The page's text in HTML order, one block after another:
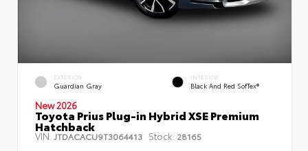
EXTERIOR
Guardian Gray
INTERIOR
Black And Red SofTex®
New 2026
Toyota Prius Plug-in Hybrid XSE Premium
Hatchback
VIN: JTDACACU9T3064413 Stock: 28165